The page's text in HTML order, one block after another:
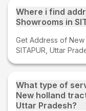
Where i find
Showrooms in
Get Address of
SITAPUR, Uttar
What type of
New holland
Uttar Pradesh?